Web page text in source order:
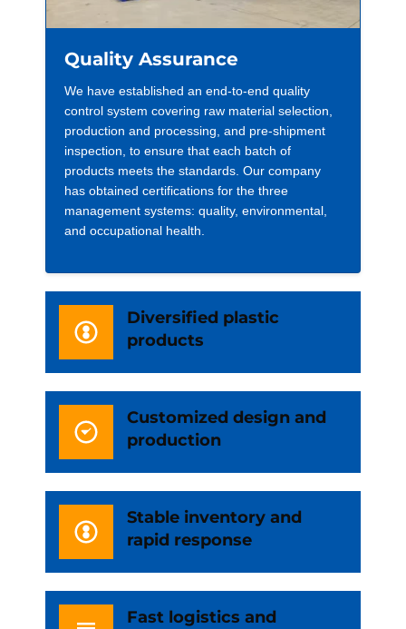
Quality Assurance
We have established an end-to-end quality
control system covering raw material selection,
production and processing, and pre-shipment
inspection, to ensure that each batch of
products meets the standards. Our company
has obtained certifications for the three
management systems: quality, environmental,
and occupational health.
Diversified plastic
products
Customized design and
production
Stable inventory and
rapid response
Fast logistics and